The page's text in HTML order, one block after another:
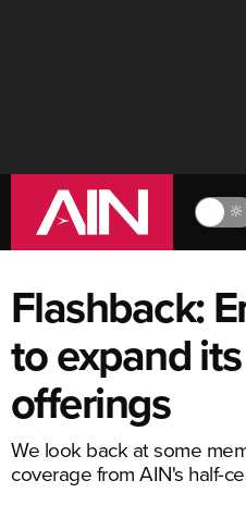
🔆
Flashback:
to expand
offerings
We look back at some
coverage from AIN's half-